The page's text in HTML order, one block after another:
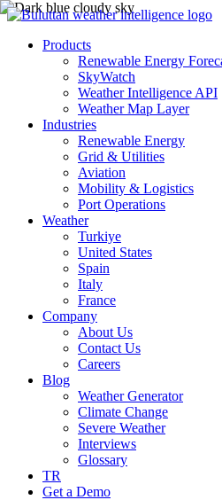
Products
Renewable Energy
SkyWatch
Weather Intelligence API
Weather Map Layer
Industries
Renewable Energy
Grid & Utilities
Aviation
Mobility & Logistics
Port Operations
Weather
Turkiye
United States
Spain
Italy
France
Company
About Us
Contact Us
Careers
Blog
Weather Generator
Climate Change
Severe Weather
Interviews
Glossary
TR
Get a Demo